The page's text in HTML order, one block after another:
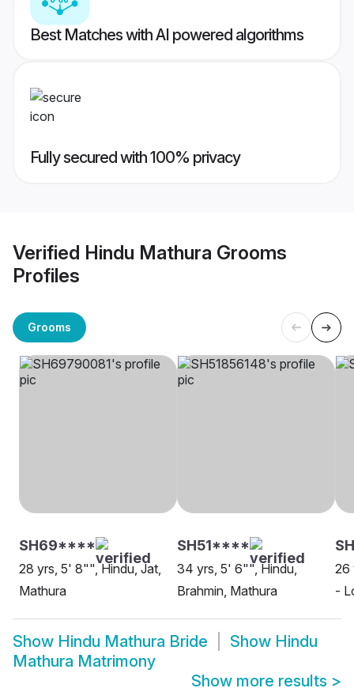
Best Matches with AI powered algorithms
Fully secured with 100% privacy
Verified Hindu Mathura Grooms
Profiles
Grooms
SH69****
28 yrs, 5' 8"", Hindu, Jat,
Mathura
SH51****
34 yrs, 5' 6"", Hindu,
Brahmin, Mathura
26
-
Show Hindu Mathura Bride Show Hindu
Mathura Matrimony
Show more results >